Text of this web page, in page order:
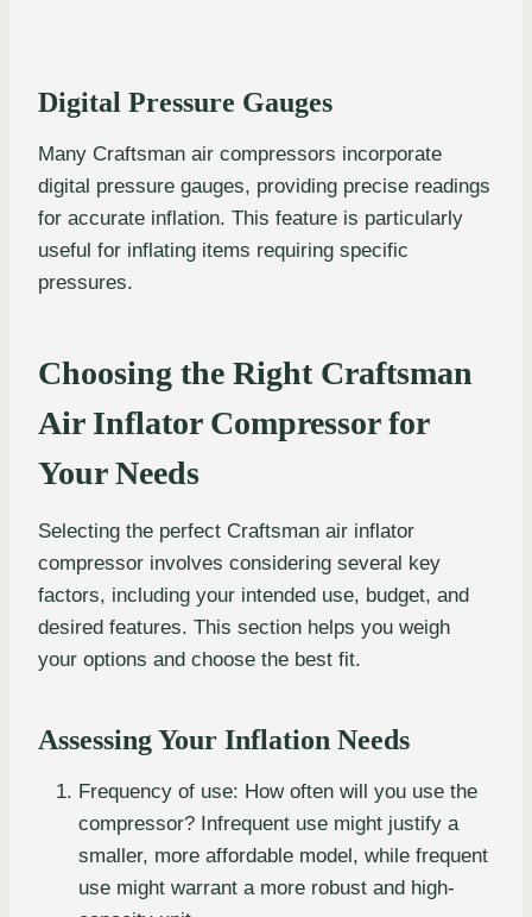
Digital Pressure Gauges
Many Craftsman air compressors incorporate
digital pressure gauges, providing precise readings
for accurate inflation. This feature is particularly
useful for inflating items requiring specific
pressures.
Choosing the Right Craftsman
Air Inflator Compressor for
Your Needs
Selecting the perfect Craftsman air inflator
compressor involves considering several key
factors, including your intended use, budget, and
desired features. This section helps you weigh
your options and choose the best fit.
Assessing Your Inflation Needs
Frequency of use: How often will you use the
compressor? Infrequent use might justify a
smaller, more affordable model, while frequent
use might warrant a more robust and high-